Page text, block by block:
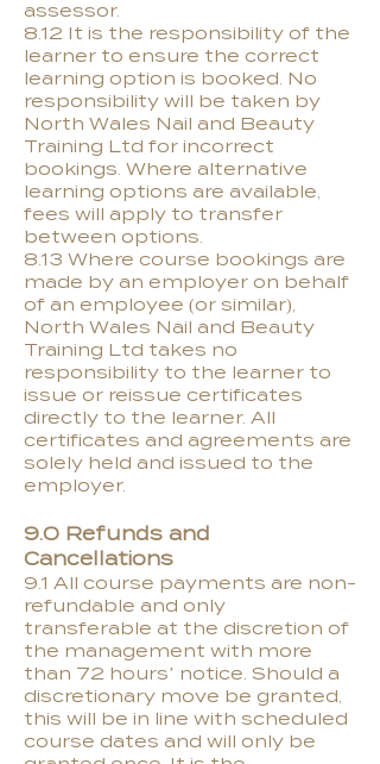
assessor.
8.12 It is the responsibility of the
learner to ensure the correct
learning option is booked. No
responsibility will be taken by
North Wales Nail and Beauty
Training Ltd for incorrect
bookings. Where alternative
learning options are available,
fees will apply to transfer
between options.
8.13 Where course bookings are
made by an employer on behalf
of an employee (or similar),
North Wales Nail and Beauty
Training Ltd takes no
responsibility to the learner to
issue or reissue certificates
directly to the learner. All
certificates and agreements are
solely held and issued to the
employer.
9.0 Refunds and
Cancellations
9.1 All course payments are non-
refundable and only
transferable at the discretion of
the management with more
than 72 hours’ notice. Should a
discretionary move be granted,
this will be in line with scheduled
course dates and will only be